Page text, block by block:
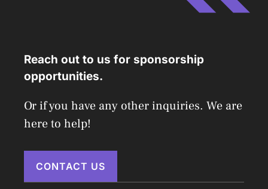
Reach out to us for sponsorship
opportunities.
Or if you have any other inquiries. We are
here to help!
CONTACT US